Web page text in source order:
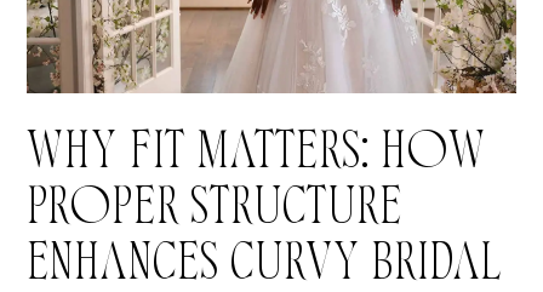
WHY FIT MATTERS: HOW
PROPER STRUCTURE
ENHANCES CURVY BRIDAL